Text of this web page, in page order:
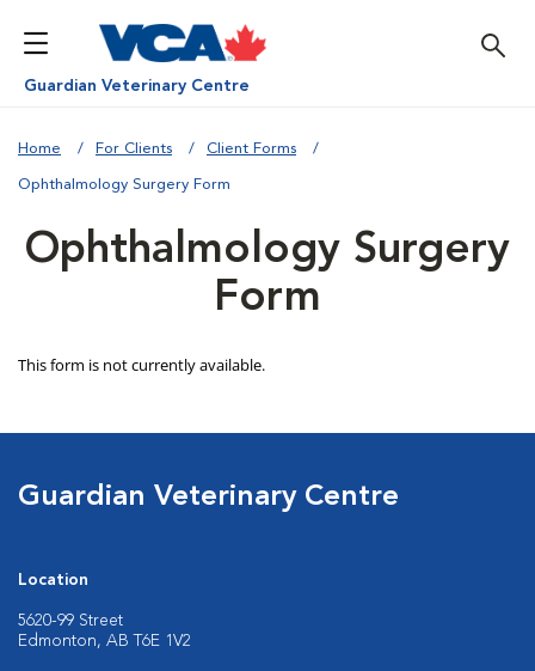
Guardian Veterinary Centre
Home For Clients Client Forms
Ophthalmology Surgery Form
Ophthalmology Surgery
Form
Guardian Veterinary Centre
Location
5620-99 Street
Edmonton, AB T6E 1V2